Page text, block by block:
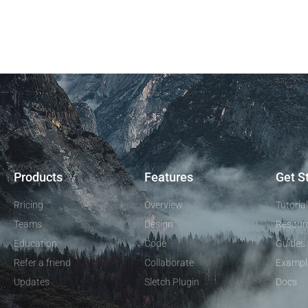
Products
Pricing
Teams
Education
Refer a friend
Updates
Features
Overview
Design
Code
Collaborate
Sletch Plugin
Get
Guides
Docs